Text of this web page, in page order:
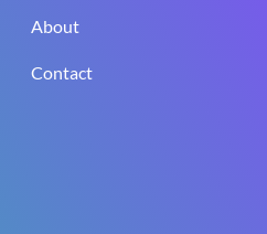
About
Contact